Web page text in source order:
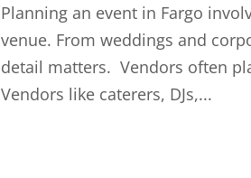
Planning an event in Fargo
venue. From weddings and
detail matters. Vendors often
Vendors like caterers, DJs,...